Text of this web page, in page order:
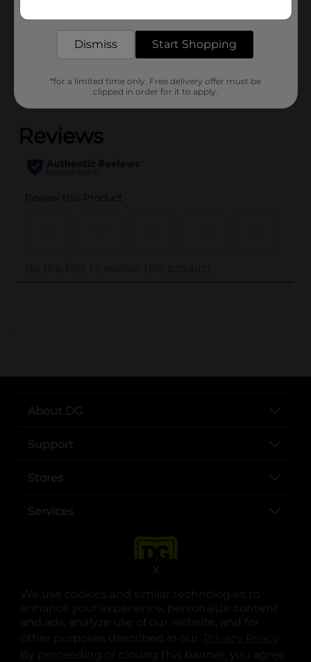
We use cookies and similar technologies to
enhance your experience, personalize content
and ads, analyze use of our website, and for
other purposes described in our
.
By proceeding or closing this banner, you agree
X
POG
VALUE VALLEY FAVS
Customer reviews
(0)
..
About DG
Support
Stores
Services
opens in a new tab
opens in a new tab
opens in a new tab
opens in a new tab
opens in a new tab
opens in a new tab
Dismiss Start Shopping
*for a limited time only. Free delivery offer must be
clipped in order for it to apply.